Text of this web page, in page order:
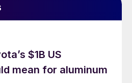
$1B US
mean for aluminum